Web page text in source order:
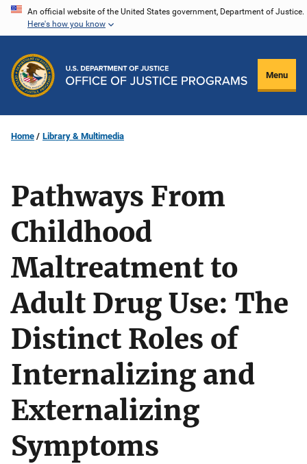
Skip
content
An official website of the United States government, Department of Justice.
Here's how you know
Menu
Home Library & Multimedia
Pathways From
Childhood
Maltreatment to
Adult Drug Use: The
Distinct Roles of
Internalizing and
Externalizing
Symptoms